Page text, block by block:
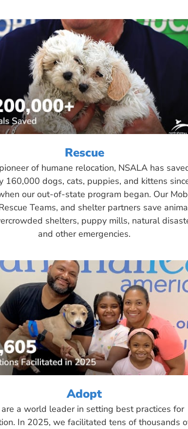
Rescue
of humane relocation, NSALA has
160,000 dogs, cats, puppies, and kittens
our out-of-state program began. Our
Teams, and shelter partners save
shelters, puppy mills, natural
and other emergencies.
Adopt
a world leader in setting best practices for
In 2025, we facilitated tens of thousands